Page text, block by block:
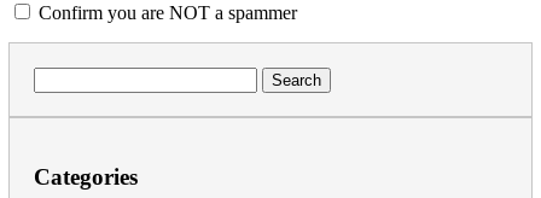
Confirm you are NOT a spammer
for:
Categories